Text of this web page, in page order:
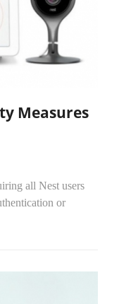
Measures
all Nest users
or